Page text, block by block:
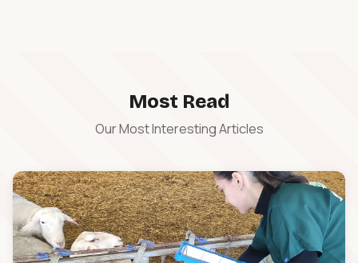
Most Read
Our Most Interesting Articles